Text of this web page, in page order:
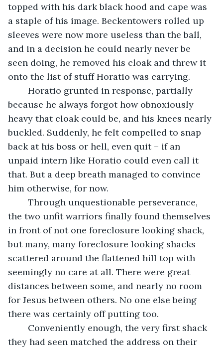
topped with his dark black hood and cape was
a staple of his image. Beckentowers rolled up
sleeves were now more useless than the ball,
and in a decision he could nearly never be
seen doing, he removed his cloak and threw it
onto the list of stuff Horatio was carrying.
because he always forgot how obnoxiously
heavy that cloak could be, and his knees nearly
buckled. Suddenly, he felt compelled to snap
back at his boss or hell, even quit – if an
unpaid intern like Horatio could even call it
that. But a deep breath managed to convince
him otherwise, for now.
the two unfit warriors finally found themselves
in front of not one foreclosure looking shack,
but many, many foreclosure looking shacks
scattered around the flattened hill top with
seemingly no care at all. There were great
distances between some, and nearly no room
for Jesus between others. No one else being
there was certainly off putting too.
they had seen matched the address on their